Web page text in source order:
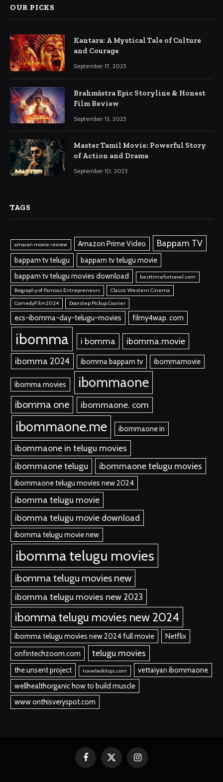
OUR PICKS
Kantara: A Mystical Tale of Culture
and Courage
September 17, 2025
Brahmāstra Epic Storyline & Honest
Film Review
September 13, 2025
Master Tamil Movie: Powerful Story
of Action and Drama
September 10, 2025
TAGS
amaran movie review Amazon Prime Video Bappam TV
bappam tv telugu
bappam tv telugu movie
bappam tv telugu movies download
besttimefortravel.com
Biography of Famous Entrepreneurs
Classic Western Cinema
ComedyFilm2024
Doorstep Pickup Courier
ecs-ibomma-day-telugu-movies filmy4wap. com
ibomma i bomma
ibomma.movie
ibomma 2024
ibomma bappam tv ibommamovie
ibomma movies ibommaone
ibomma one ibommaone. com
ibommaone.me ibommaone in
ibommaone in telugu movies
ibommaone telugu
ibommaone telugu movies
ibommaone telugu movies new 2024
ibomma telugu movie
ibomma telugu movie download
ibomma telugu movie new
ibomma telugu movies
ibomma telugu movies new
ibomma telugu movies new 2023
ibomma telugu movies new 2024
ibomma telugu movies new 2024 full movie
Netflix
onfintechzoom.com
telugu movies
the.unsent project travelwikitips.com
vettaiyan ibommaone
wellhealthorganic how to build muscle
www onthisveryspot.com
FacebookX
Instagram